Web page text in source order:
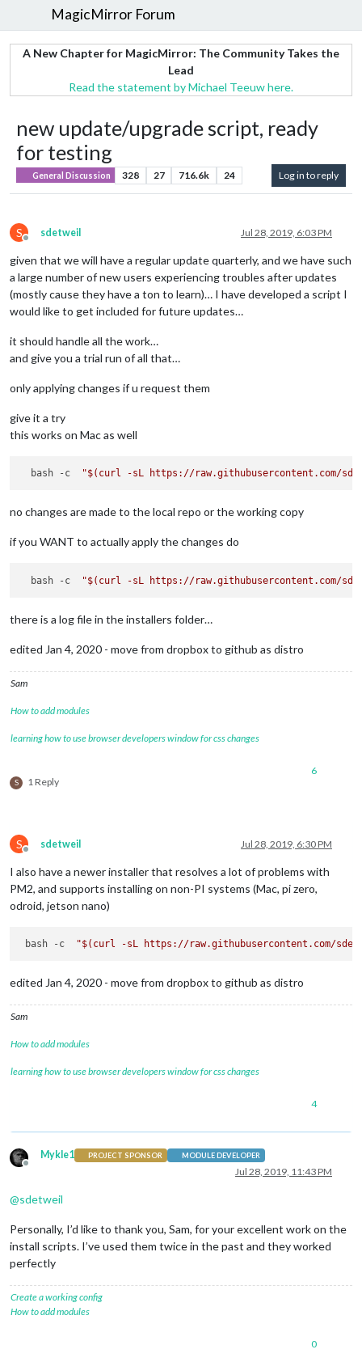
MagicMirror Forum
A New Chapter for MagicMirror: The Community Takes the
Lead
Read the statement by Michael Teeuw here.
new update/upgrade script, ready
for testing
General Discussion 328 27 716.6k 24 Log in to reply
S
Offline
sdetweil Jul 28, 2019, 6:03 PM
given that we will have a regular update quarterly, and we have such
a large number of new users experiencing troubles after updates
(mostly cause they have a ton to learn)… I have developed a script I
would like to get included for future updates…
it should handle all the work…
and give you a trial run of all that…
only applying changes if u request them
give it a try
this works on Mac as well
  bash -c
"$(curl -sL https://raw.githubusercontent.com/
no changes are made to the local repo or the working copy
if you WANT to actually apply the changes do
  bash -c
"$(curl -sL https://raw.githubusercontent.com/
there is a log file in the installers folder…
edited Jan 4, 2020 - move from dropbox to github as distro
Sam
How to add modules
learning how to use browser developers window for css changes
S 1 Reply
6
S
Offline
sdetweil Jul 28, 2019, 6:30 PM
I also have a newer installer that resolves a lot of problems with
PM2, and supports installing on non-PI systems (Mac, pi zero,
odroid, jetson nano)
bash -c "$(curl -sL https://raw.githubusercontent.com/
edited Jan 4, 2020 - move from dropbox to github as distro
Sam
How to add modules
learning how to use browser developers window for css changes
4
Offline
Mykle1 PROJECT SPONSOR MODULE DEVELOPER
Jul 28, 2019, 11:43 PM
@sdetweil
Personally, I’d like to thank you, Sam, for your excellent work on the
install scripts. I’ve used them twice in the past and they worked
perfectly
Create a working config
How to add modules
0